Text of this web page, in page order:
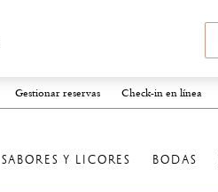
Gestionar reservas Check-in en línea
SABORES Y LICORES BODAS